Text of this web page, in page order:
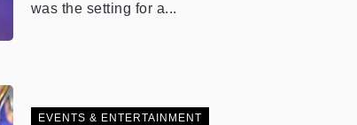
was the setting for a...
EVENTS & ENTERTAINMENT